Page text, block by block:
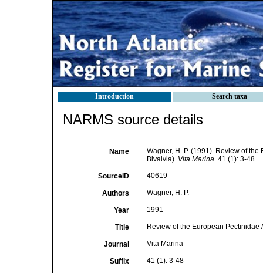
Introduction Search taxa
NARMS source details
Name
Wagner, H. P. (1991). Review of
Bivalvia). Vita Marina. 41 (1): 3-48.
SourceID 40619
Authors Wagner, H. P.
Year 1991
Title Review of the European
Journal Vita Marina
Suffix 41 (1): 3-48